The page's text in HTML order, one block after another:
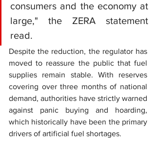
consumers and the economy at
large," the ZERA statement
read.
Despite the reduction, the regulator has
moved to reassure the public that fuel
supplies remain stable. With reserves
covering over three months of national
demand, authorities have strictly warned
against panic buying and hoarding,
which historically have been the primary
drivers of artificial fuel shortages.